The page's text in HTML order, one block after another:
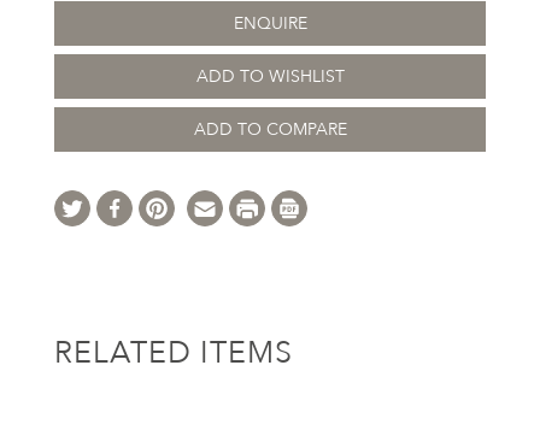
ENQUIRE
ADD TO WISHLIST
ADD TO COMPARE
RELATED ITEMS